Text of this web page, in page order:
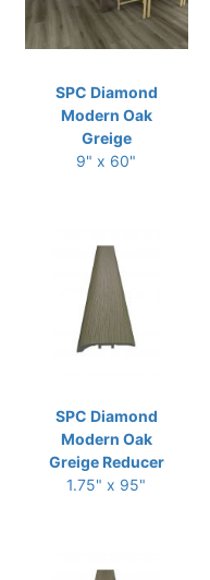
SPC Diamond
Modern Oak
Greige
9" x 60"
SPC Diamond
Modern Oak
Greige Reducer
1.75" x 95"